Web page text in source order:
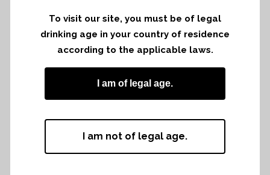
ÉMILION
For 6 years now, a Tasting from the
members of Biodyvin is taking place in
Château Fonroque. Vinters from different
french region come to Bordeaux to
week.
To visit our site, you must be of legal
drinking age in your country of residence
according to the applicable laws.
I am of legal age.
I am not of legal age.